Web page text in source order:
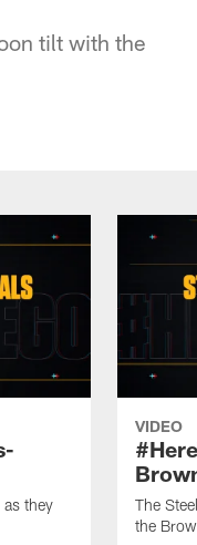
tilt with the
they
VIDEO
The
the